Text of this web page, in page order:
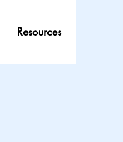
Resources